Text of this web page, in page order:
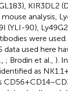
KIR3DL2
analysis,
(YLI-90),
were
data used here
; Brodin et al., ).
as NK1.1
+